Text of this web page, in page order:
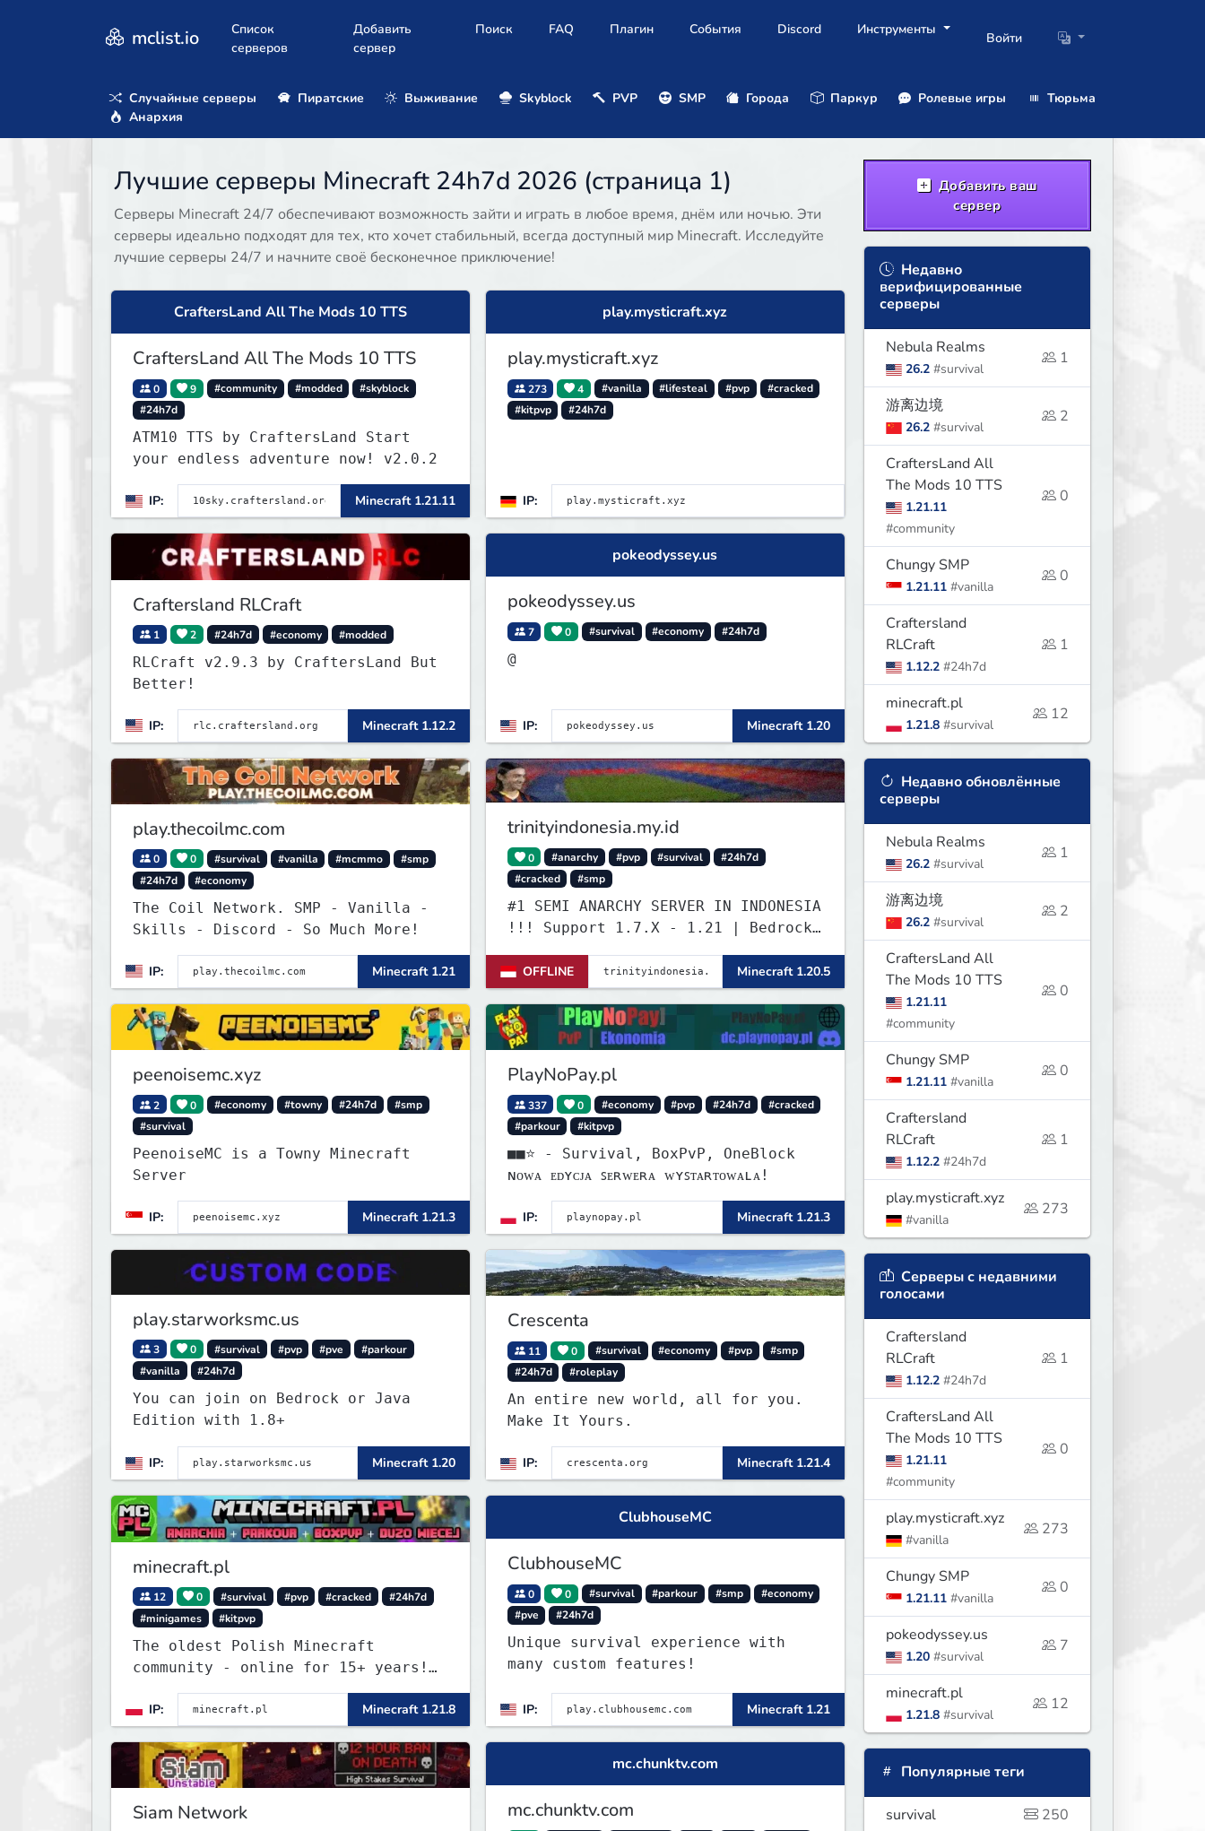
mclist.io
Список
серверов
Добавить
сервер
Поиск FAQ Плагин События Discord Инструменты
Войти
Случайные серверы Пиратские Выживание Skyblock PVP SMP Города Паркур Ролевые игры
Тюрьма
Анархия
Лучшие серверы Minecraft 24h7d 2026 (страница 1)
Серверы Minecraft 24/7 обеспечивают возможность зайти и играть в любое время, днём или ночью. Эти
серверы идеально подходят для тех, кто хочет стабильный, всегда доступный мир Minecraft. Исследуйте
лучшие серверы 24/7 и начните своё бесконечное приключение!
CraftersLand All The Mods 10 TTS
CraftersLand All The Mods 10 TTS
0 9 #community #modded
#skyblock
#24h7d
ATM10 TTS by CraftersLand Start
your endless adventure now! v2.0.2
IP: Minecraft 1.21.11
play.mysticraft.xyz
play.mysticraft.xyz
273 4 #vanilla #lifesteal #pvp
#cracked
#kitpvp
#24h7d
IP:
Craftersland RLCraft
1 2 #24h7d #economy #modded
RLCraft v2.9.3 by CraftersLand But
Better!
IP: Minecraft 1.12.2
pokeodyssey.us
pokeodyssey.us
7 0 #survival #economy #24h7d
@
IP: Minecraft 1.20
play.thecoilmc.com
0 0 #survival #vanilla #mcmmo
#smp
#24h7d
#economy
The Coil Network. SMP - Vanilla -
Skills - Discord - So Much More!
IP: Minecraft 1.21
trinityindonesia.my.id
0 #anarchy #pvp #survival
#24h7d
#cracked
#smp
#1 SEMI ANARCHY SERVER IN INDONESIA
!!! Support 1.7.X - 1.21 | Bedrock
OFFLINE
Minecraft 1.20.5
peenoisemc.xyz
2 0 #economy #towny #24h7d
#smp
#survival
PeenoiseMC is a Towny Minecraft
Server
IP: Minecraft 1.21.3
PlayNoPay.pl
337 0 #economy #pvp #24h7d
#cracked
#parkour
#kitpvp
■■⭐ - Survival, BoxPvP, OneBlock
ɴᴏᴡᴀ ᴇᴅʏᴄᴊᴀ ꜱᴇʀᴡᴇʀᴀ ᴡʏꜱᴛᴀʀᴛᴏᴡᴀʟᴀ!
IP: Minecraft 1.21.3
play.starworksmc.us
3 0 #survival #pvp #pve
#parkour
#vanilla
#24h7d
You can join on Bedrock or Java
Edition with 1.8+
IP: Minecraft 1.20
Crescenta
11 0 #survival #economy #pvp
#smp
#24h7d
#roleplay
An entire new world, all for you.
Make It Yours.
IP: Minecraft 1.21.4
minecraft.pl
12 0 #survival #pvp #cracked
#24h7d
#minigames
#kitpvp
The oldest Polish Minecraft
community - online for 15+ years!
still the only one standing strong.
Join Minecraft.pl and become part
of history.
IP: Minecraft 1.21.8
ClubhouseMC
ClubhouseMC
0 0 #survival #parkour #smp
#economy
#pve
#24h7d
Unique survival experience with
many custom features!
IP: Minecraft 1.21
Siam Network
mc.chunktv.com
mc.chunktv.com
Добавить ваш
сервер
Недавно
верифицированные
серверы
Nebula Realms
26.2 #survival
1
游离边境
26.2 #survival
2
CraftersLand All
The Mods 10 TTS
1.21.11
#community
0
Chungy SMP
1.21.11 #vanilla
0
Craftersland
RLCraft
1.12.2 #24h7d
1
minecraft.pl
1.21.8 #survival
12
Недавно обновлённые
серверы
Nebula Realms
26.2 #survival
1
游离边境
26.2 #survival
2
CraftersLand All
The Mods 10 TTS
1.21.11
#community
0
Chungy SMP
1.21.11 #vanilla
0
Craftersland
RLCraft
1.12.2 #24h7d
1
play.mysticraft.xyz
#vanilla
273
Серверы с недавними
голосами
Craftersland
RLCraft
1.12.2 #24h7d
1
CraftersLand All
The Mods 10 TTS
1.21.11
#community
0
play.mysticraft.xyz
#vanilla
273
Chungy SMP
1.21.11 #vanilla
0
pokeodyssey.us
1.20 #survival
7
minecraft.pl
1.21.8 #survival
12
Популярные теги
survival
250